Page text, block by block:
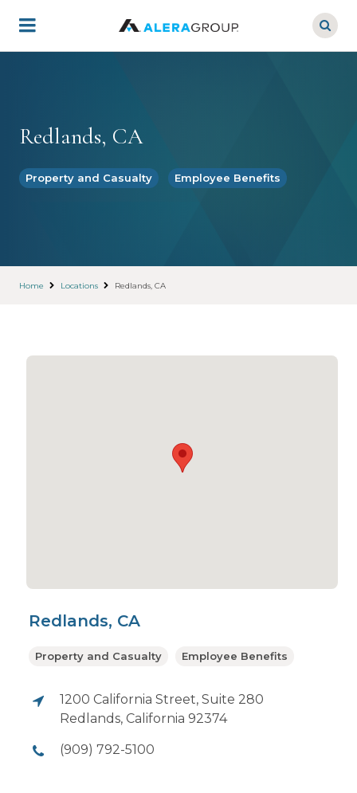
main
Redlands, CA
Property and Casualty Employee Benefits
Home Locations Redlands, CA
Redlands, CA
1200 California Street, Suite 280
Redlands, California 92374
(909) 792-5100
Property and Casualty Employee Benefits